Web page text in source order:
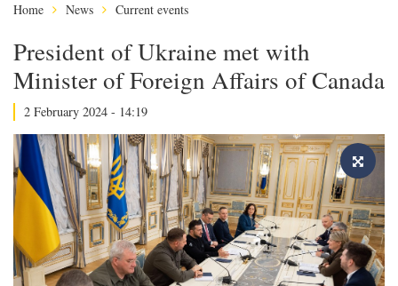
Home News Current events
President of Ukraine met with
Minister of Foreign Affairs of Canada
2 February 2024 - 14:19